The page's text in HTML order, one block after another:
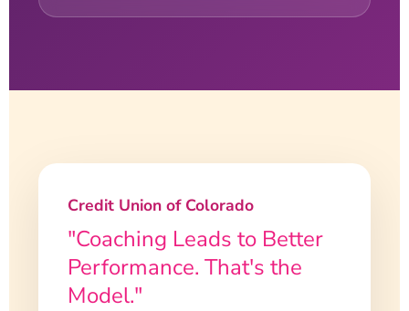
Credit Union of Colorado
"Coaching Leads to Better
Performance. That's the
Model."